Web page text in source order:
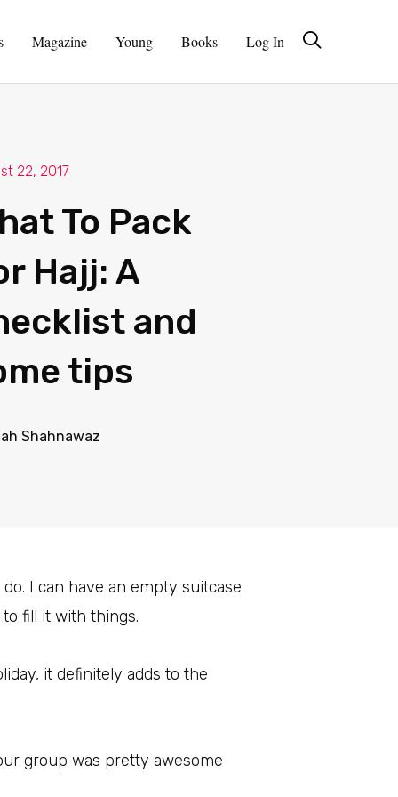
Magazine Young Books Log In
22, 2017
To Pack
Hajj: A
and
tips
Shahnawaz
I can have an empty suitcase
fill it with things.
it definitely adds to the
group was pretty awesome